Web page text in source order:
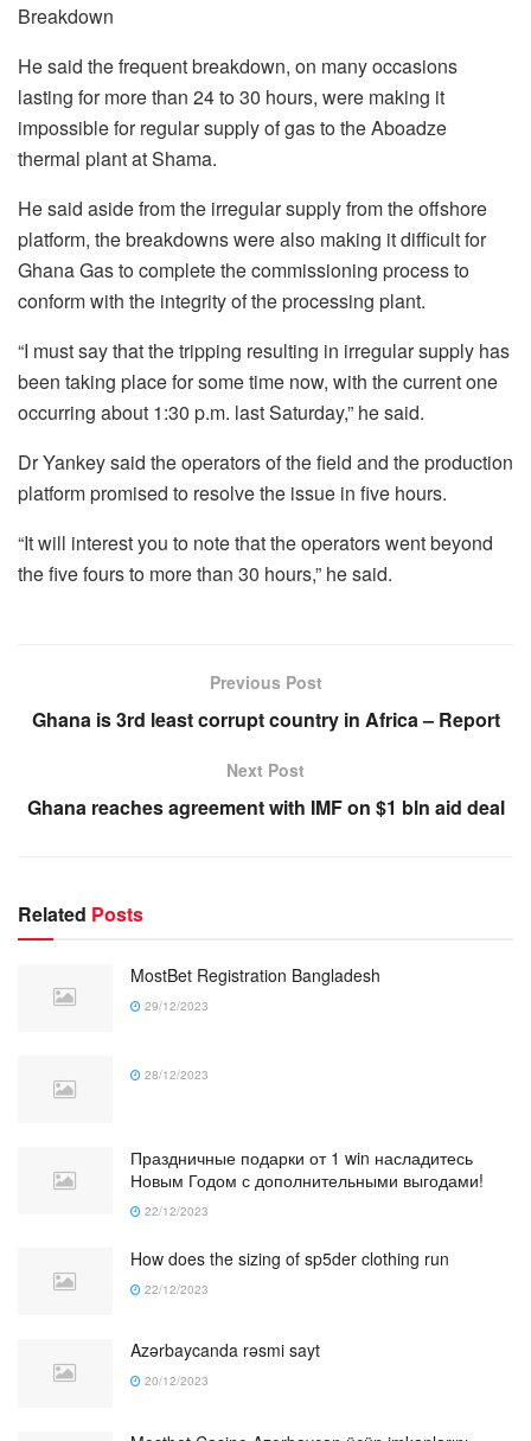
Breakdown
He said the frequent breakdown, on many occasions
lasting for more than 24 to 30 hours, were making it
impossible for regular supply of gas to the Aboadze
thermal plant at Shama.
He said aside from the irregular supply from the offshore
platform, the breakdowns were also making it difficult for
Ghana Gas to complete the commissioning process to
conform with the integrity of the processing plant.
“I must say that the tripping resulting in irregular supply has
been taking place for some time now, with the current one
occurring about 1:30 p.m. last Saturday,” he said.
Dr Yankey said the operators of the field and the production
platform promised to resolve the issue in five hours.
“It will interest you to note that the operators went beyond
the five fours to more than 30 hours,” he said.
Previous Post
Ghana is 3rd least corrupt country in Africa – Report
Next Post
Ghana reaches agreement with IMF on $1 bln aid deal
Related Posts
MostBet Registration Bangladesh
29/12/2023
28/12/2023
Праздничные подарки от 1 win насладитесь
Новым Годом с дополнительными выгодами!
22/12/2023
How does the sizing of sp5der clothing run
22/12/2023
Azərbaycanda rəsmi sayt
20/12/2023